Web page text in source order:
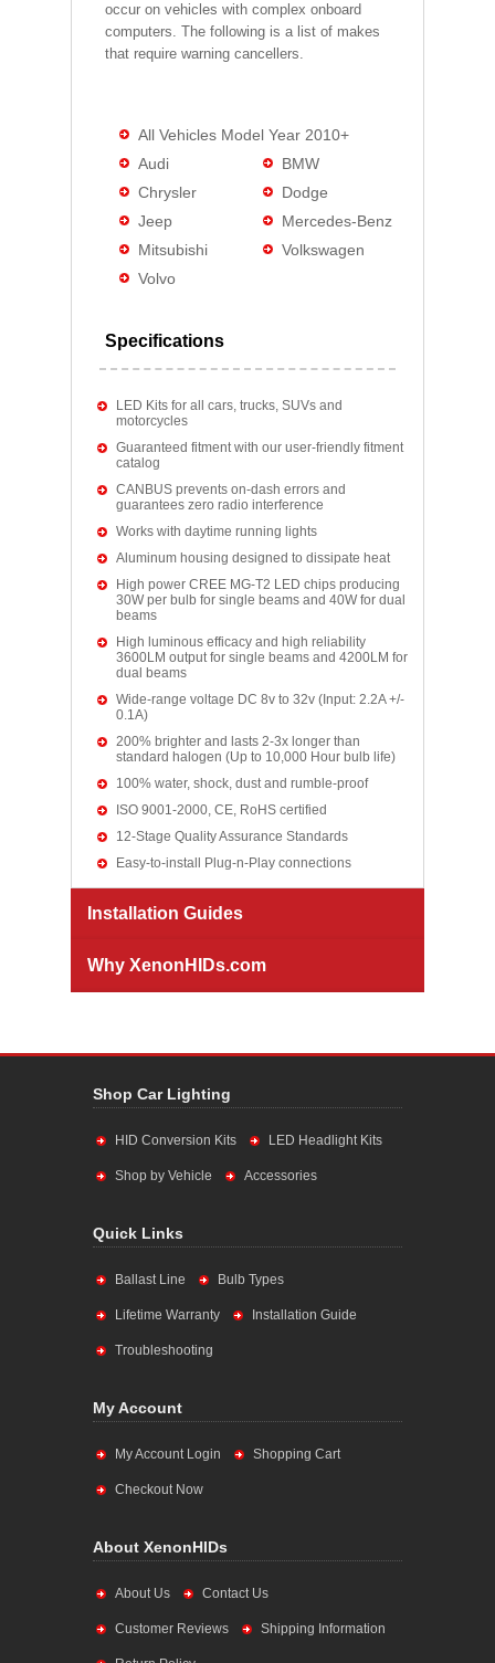
occur on vehicles with complex onboard
computers. The following is a list of makes
that require warning cancellers.
All Vehicles Model Year 2010+
Audi
BMW
Chrysler
Dodge
Jeep
Mercedes-Benz
Mitsubishi
Volkswagen
Volvo
Specifications
LED Kits for all cars, trucks, SUVs and
motorcycles
Guaranteed fitment with our user-friendly fitment
catalog
CANBUS prevents on-dash errors and
guarantees zero radio interference
Works with daytime running lights
Aluminum housing designed to dissipate heat
High power CREE MG-T2 LED chips producing
30W per bulb for single beams and 40W for dual
beams
High luminous efficacy and high reliability
3600LM output for single beams and 4200LM for
dual beams
Wide-range voltage DC 8v to 32v (Input: 2.2A +/-
0.1A)
200% brighter and lasts 2-3x longer than
standard halogen (Up to 10,000 Hour bulb life)
100% water, shock, dust and rumble-proof
ISO 9001-2000, CE, RoHS certified
12-Stage Quality Assurance Standards
Easy-to-install Plug-n-Play connections
Installation Guides
Why XenonHIDs.com
Shop Car Lighting
HID Conversion Kits LED Headlight Kits
Shop by Vehicle Accessories
Quick Links
Ballast Line Bulb Types
Lifetime Warranty Installation Guide
Troubleshooting
My Account
My Account Login Shopping Cart
Checkout Now
About XenonHIDs
About Us Contact Us
Customer Reviews Shipping Information